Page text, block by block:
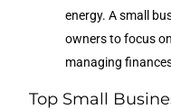
energy. A small
owners to focus
managing
Top Small